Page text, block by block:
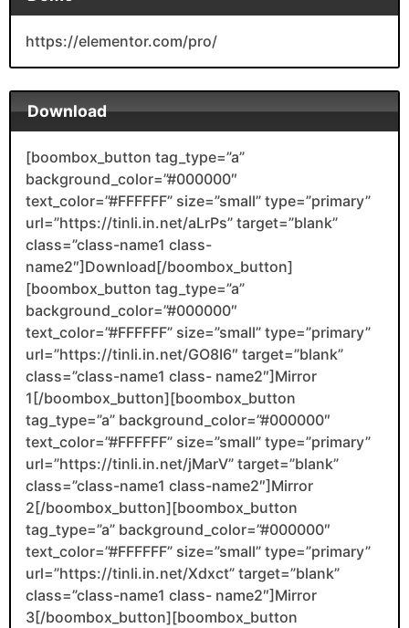
https://elementor.com/pro/
Download
[boombox_button tag_type=”a”
background_color=”#000000″
text_color=”#FFFFFF” size=”small” type=”primary”
url=”https://tinli.in.net/aLrPs” target=”blank”
class=”class-name1 class-
name2″]Download[/boombox_button]
[boombox_button tag_type=”a”
background_color=”#000000″
text_color=”#FFFFFF” size=”small” type=”primary”
url=”https://tinli.in.net/GO8I6″ target=”blank”
class=”class-name1 class- name2″]Mirror
1[/boombox_button][boombox_button
tag_type=”a” background_color=”#000000″
text_color=”#FFFFFF” size=”small” type=”primary”
url=”https://tinli.in.net/jMarV” target=”blank”
class=”class-name1 class-name2″]Mirror
2[/boombox_button][boombox_button
tag_type=”a” background_color=”#000000″
text_color=”#FFFFFF” size=”small” type=”primary”
url=”https://tinli.in.net/Xdxct” target=”blank”
class=”class-name1 class- name2″]Mirror
3[/boombox_button][boombox_button